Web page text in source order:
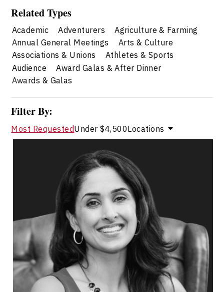
Related Types
Academic Adventurers
Agriculture & Farming
Annual General Meetings
Arts & Culture
Associations & Unions
Athletes & Sports
Audience
Award Galas & After Dinner
Awards & Galas
Filter By:
Most RequestedUnder $4,500Locations
Dr. Shahana Alibhai
Topics
Professional development Speakers
Mental Health
Health & Wellness
Health Performance
Resilience & Adversity
Emotional Intelligence
Change Management